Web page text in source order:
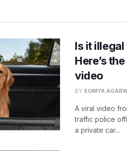
Is it
Here’s
video
BY SOMYA
A viral video
traffic police
a private car...